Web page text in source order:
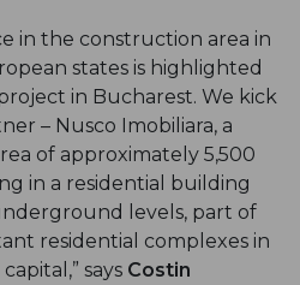
in the construction area in
states is highlighted
in Bucharest. We kick
– Nusco Imobiliara, a
of approximately 5,500
in a residential building
levels, part of
residential complexes in
says Costin